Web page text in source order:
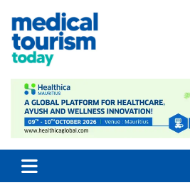
content